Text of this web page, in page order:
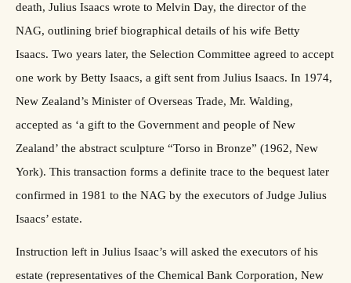
death, Julius Isaacs wrote to Melvin Day, the director of the
NAG, outlining brief biographical details of his wife Betty
Isaacs. Two years later, the Selection Committee agreed to accept
one work by Betty Isaacs, a gift sent from Julius Isaacs. In 1974,
New Zealand’s Minister of Overseas Trade, Mr. Walding,
accepted as ‘a gift to the Government and people of New
Zealand’ the abstract sculpture “Torso in Bronze” (1962, New
York). This transaction forms a definite trace to the bequest later
confirmed in 1981 to the NAG by the executors of Judge Julius
Isaacs’ estate.
Instruction left in Julius Isaac’s will asked the executors of his
estate (representatives of the Chemical Bank Corporation, New